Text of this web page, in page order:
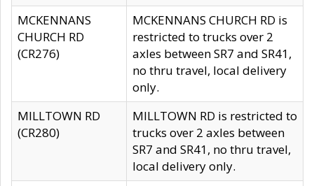
MCKENNANS
CHURCH RD
(CR276)
MCKENNANS CHURCH RD is
restricted to trucks over 2
axles between SR7 and SR41,
no thru travel, local delivery
only.
MILLTOWN RD
(CR280)
MILLTOWN RD is restricted to
trucks over 2 axles between
SR7 and SR41, no thru travel,
local delivery only.